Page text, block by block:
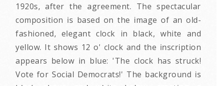
1920s, after the agreement. The spectacular
composition is based on the image of an old-
fashioned, elegant clock in black, white and
yellow. It shows 12 o' clock and the inscription
appears below in blue: 'The clock has struck!
Vote for Social Democrats!' The background is